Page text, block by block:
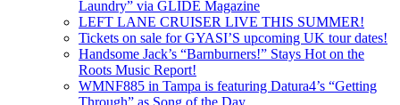
Laundry” via GLIDE Magazine
LEFT LANE CRUISER LIVE THIS SUMMER!
Tickets on sale for GYASI’S upcoming UK tour dates!
Handsome Jack’s “Barnburners!” Stays Hot on the
Roots Music Report!
WMNF885 in Tampa is featuring Datura4’s “Getting
Through” as Song of the Day